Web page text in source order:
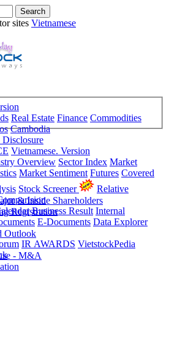
sites Vietnamese
Real Estate Finance Commodities
Cambodia
Vietnamese. Version
Overview Sector Index Market
Market Sentiment Futures Covered
Stock Screener
Relative
Business Result Internal
E-Documents Data Explorer
IR AWARDS VietstockPedia
& Inside Shareholders
Registration
Outlook
- M&A